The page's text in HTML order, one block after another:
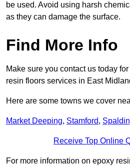
be used. Avoid using harsh
as they can damage the surface.
Find More Info
Make sure you contact us today
resin floors services in East
Here are some towns we cover
Market Deeping, Stamford,
Receive Top Online
For more information on epoxy